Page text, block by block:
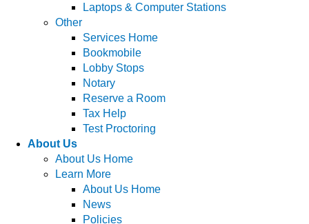
Laptops & Computer Stations
Other
Services Home
Bookmobile
Lobby Stops
Notary
Reserve a Room
Tax Help
Test Proctoring
About Us
About Us Home
Learn More
About Us Home
News
Policies